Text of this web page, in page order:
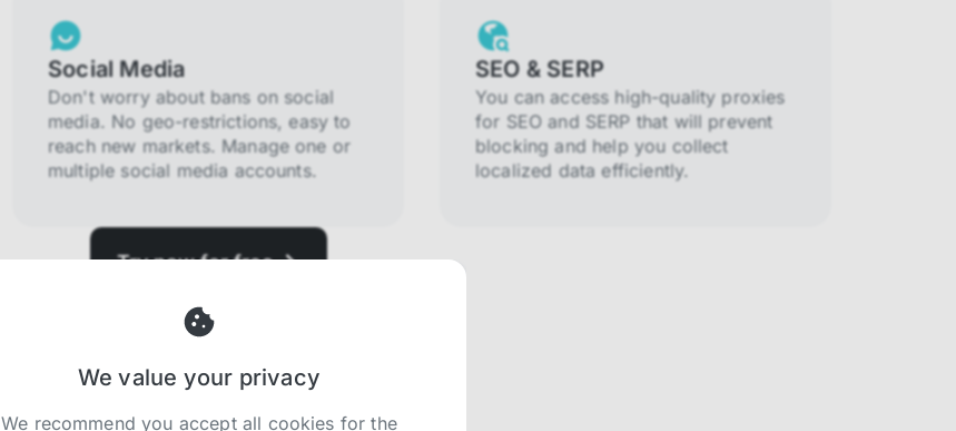
Social Media
Don't worry about bans on social
media. No geo-restrictions, easy to
reach new markets. Manage one or
multiple social media accounts.
SEO & SERP
You can access high-quality proxies
for SEO and SERP that will prevent
blocking and help you collect
localized data efficiently.
Try now for free
We value your privacy
We recommend you accept all cookies for the